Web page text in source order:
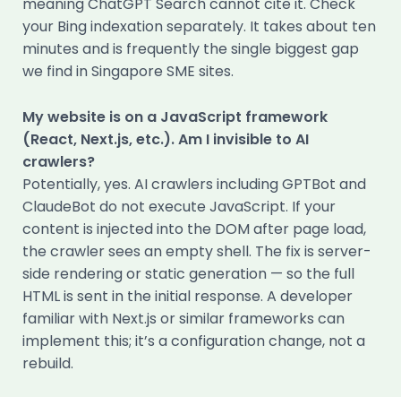
your Bing indexation separately. It takes about ten
minutes and is frequently the single biggest gap
we find in Singapore SME sites.
My website is on a JavaScript framework
(React, Next.js, etc.). Am I invisible to AI
crawlers?
Potentially, yes. AI crawlers including GPTBot and
ClaudeBot do not execute JavaScript. If your
content is injected into the DOM after page load,
the crawler sees an empty shell. The fix is server-
side rendering or static generation — so the full
HTML is sent in the initial response. A developer
familiar with Next.js or similar frameworks can
implement this; it’s a configuration change, not a
rebuild.